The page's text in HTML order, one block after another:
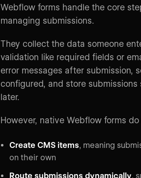
Webflow forms handle the core
managing submissions.
They collect the data someone
validation like required fields or
error messages after submission,
configured, and store
later.
However, native Webflow forms do
Create CMS items, meaning
on their own
Route submissions dynamically,